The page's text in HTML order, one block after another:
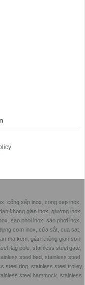
cổng xếp inox cong xep inox
khong gian inox giường inox
sao phoi inox sào phơi inox,
cơm inox, cửa sắt, cua sat,
ma kem, giàn không gian sơn
flag pole, stainless steel gate,
steel bed stainless steel
steel ring, stainless steel trolley,
steel hammock stainless